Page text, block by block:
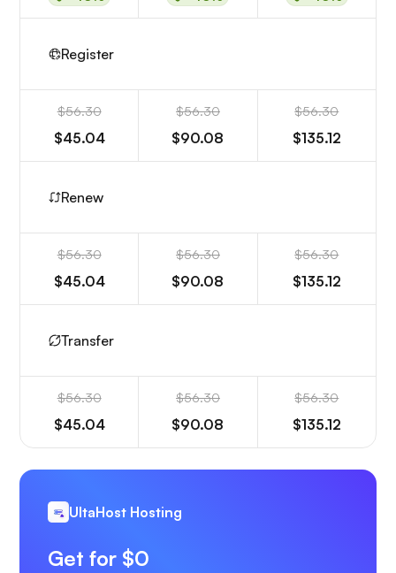
Register
$56.30
$45.04
$56.30
$90.08
$56.30
$135.12
Renew
$56.30
$45.04
$56.30
$90.08
$56.30
$135.12
Transfer
$56.30
$45.04
$56.30
$90.08
$56.30
$135.12
UltaHost Hosting
Get for $0